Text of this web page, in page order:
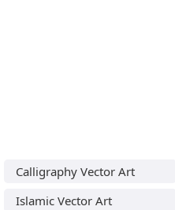
Calligraphy Vector Art
Islamic Vector Art